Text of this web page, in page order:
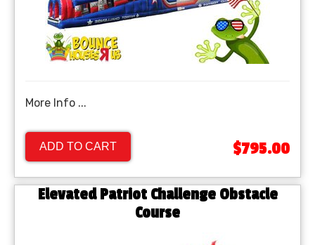
More Info ...
ADD TO CART $795.00
Elevated Patriot Challenge Obstacle
Course